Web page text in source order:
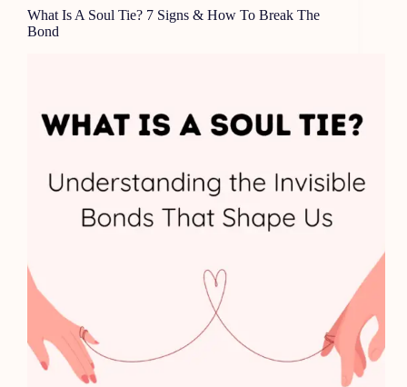
What Is A Soul Tie? 7 Signs & How To Break The
Bond